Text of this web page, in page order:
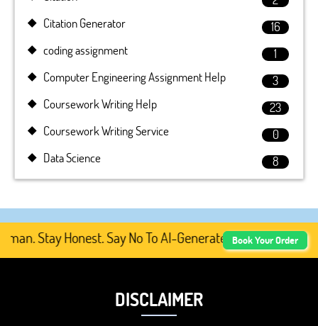
Citation Generator
16
coding assignment
1
Computer Engineering Assignment Help
3
Coursework Writing Help
23
Coursework Writing Service
0
Data Science
8
Stay Honest. Say No To AI-Generated Academic
Book Your Order
DISCLAIMER